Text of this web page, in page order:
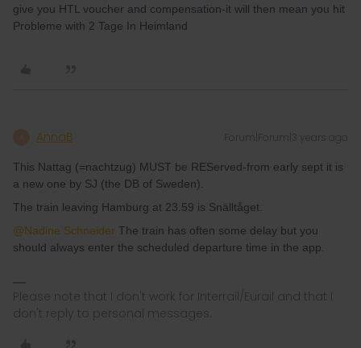
give you HTL voucher and compensation-it will then mean you hit
Probleme with 2 Tage In Heimland
AnnaB Forum|Forum|3 years ago
This Nattag (=nachtzug) MUST be REServed-from early sept it is
a new one by SJ (the DB of Sweden).
The train leaving Hamburg at 23.59 is Snälltåget.
@Nadine Schneider The train has often some delay but you
should always enter the scheduled departure time in the app.
Please note that I don't work for Interrail/Eurail and that I
don't reply to personal messages.